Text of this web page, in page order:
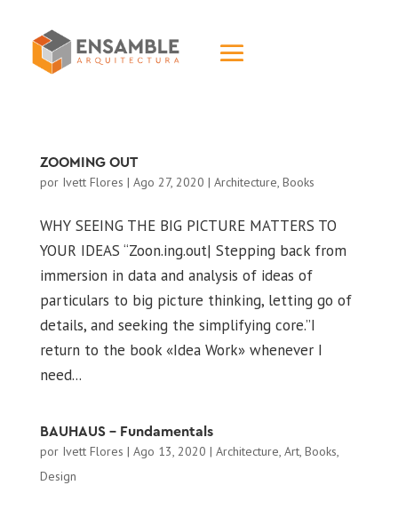
ZOOMING OUT
por Ivett Flores | Ago 27, 2020 | Architecture, Books
WHY SEEING THE BIG PICTURE MATTERS TO
YOUR IDEAS “Zoon.ing.out| Stepping back from
immersion in data and analysis of ideas of
particulars to big picture thinking, letting go of
details, and seeking the simplifying core.”I
return to the book «Idea Work» whenever I
need...
BAUHAUS – Fundamentals
por Ivett Flores | Ago 13, 2020 | Architecture, Art, Books,
Design